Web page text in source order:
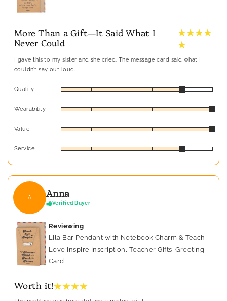
More Than a Gift—It Said What I
Never Could
★ ★ ★ ★
★
I gave this to my sister and she cried. The message card said what I
couldn’t say out loud.
Quality
Wearability
Value
Service
A Anna
Verified Buyer
Reviewing
Lila Bar Pendant with Notebook Charm & Teach
Love Inspire Inscription, Teacher Gifts, Greeting
Card
Worth it!★ ★ ★ ★